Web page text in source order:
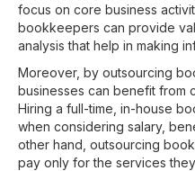
focus on core business
bookkeepers can provide
analysis that help in making
Moreover, by outsourcing
businesses can benefit from
Hiring a full-time, in-house
when considering salary,
other hand, outsourcing
pay only for the services